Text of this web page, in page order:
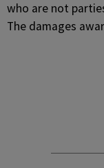
who are not
The damages